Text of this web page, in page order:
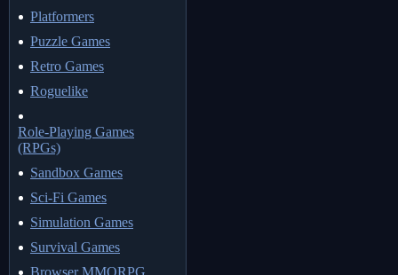
Platformers
Puzzle Games
Retro Games
Roguelike
Role-Playing Games
(RPGs)
Sandbox Games
Sci-Fi Games
Simulation Games
Survival Games
Browser MMORPG